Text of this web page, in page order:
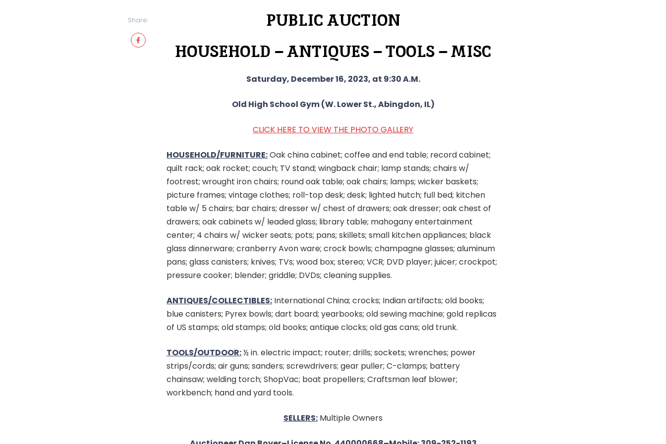
Share:
PUBLIC AUCTION
HOUSEHOLD – ANTIQUES – TOOLS – MISC
Saturday, December 16, 2023, at 9:30 A.M.
Old High School Gym (W. Lower St., Abingdon, IL)
CLICK HERE TO VIEW THE PHOTO GALLERY
HOUSEHOLD/FURNITURE:Oak china cabinet; coffee and end table; record cabinet;
quilt rack; oak rocket; couch; TV stand; wingback chair; lamp stands; chairs w/
footrest; wrought iron chairs; round oak table; oak chairs; lamps; wicker baskets;
picture frames; vintage clothes; roll-top desk; desk; lighted hutch; full bed; kitchen
table w/ 5 chairs; bar chairs; dresser w/ chest of drawers; oak dresser; oak chest of
drawers; oak cabinets w/ leaded glass; library table; mahogany entertainment
center; 4 chairs w/ wicker seats; pots; pans; skillets; small kitchen appliances; black
glass dinnerware; cranberry Avon ware; crock bowls; champagne glasses; aluminum
pans; glass canisters; knives; TVs; wood box; stereo; VCR; DVD player; juicer; crockpot;
pressure cooker; blender; griddle; DVDs; cleaning supplies.
ANTIQUES/COLLECTIBLES: International China; crocks; Indian artifacts; old books;
blue canisters; Pyrex bowls; dart board; yearbooks; old sewing machine; gold replicas
of US stamps; old stamps; old books; antique clocks; old gas cans; old trunk.
TOOLS/OUTDOOR:½ in. electric impact; router; drills; sockets; wrenches; power
strips/cords; air guns; sanders; screwdrivers; gear puller; C-clamps; battery
chainsaw; welding torch; ShopVac; boat propellers; Craftsman leaf blower;
workbench; hand and yard tools.
SELLERS: Multiple Owners